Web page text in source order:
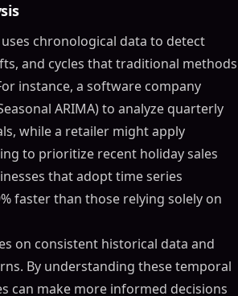
chronological data to detect
and cycles that traditional methods
instance, a software company
ARIMA) to analyze quarterly
while a retailer might apply
to prioritize recent holiday sales
that adopt time series
faster than those relying solely on
on consistent historical data and
By understanding these temporal
can make more informed decisions